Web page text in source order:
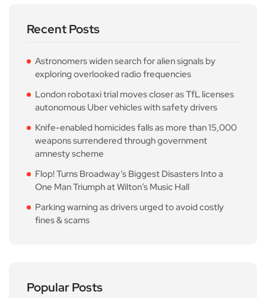
Recent Posts
Astronomers widen search for alien signals by
exploring overlooked radio frequencies
London robotaxi trial moves closer as TfL licenses
autonomous Uber vehicles with safety drivers
Knife-enabled homicides falls as more than 15,000
weapons surrendered through government
amnesty scheme
Flop! Turns Broadway’s Biggest Disasters Into a
One Man Triumph at Wilton’s Music Hall
Parking warning as drivers urged to avoid costly
fines & scams
Popular Posts